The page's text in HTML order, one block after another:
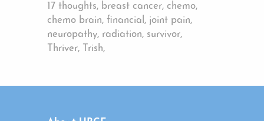
17 thoughts, breast cancer, chemo,
chemo brain, financial, joint pain,
neuropathy, radiation, survivor,
Thriver, Trish,